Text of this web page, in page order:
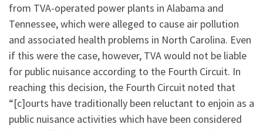
from TVA-operated power plants in Alabama and
Tennessee, which were alleged to cause air pollution
and associated health problems in North Carolina. Even
if this were the case, however, TVA would not be liable
for public nuisance according to the Fourth Circuit. In
reaching this decision, the Fourth Circuit noted that
“[c]ourts have traditionally been reluctant to enjoin as a
public nuisance activities which have been considered